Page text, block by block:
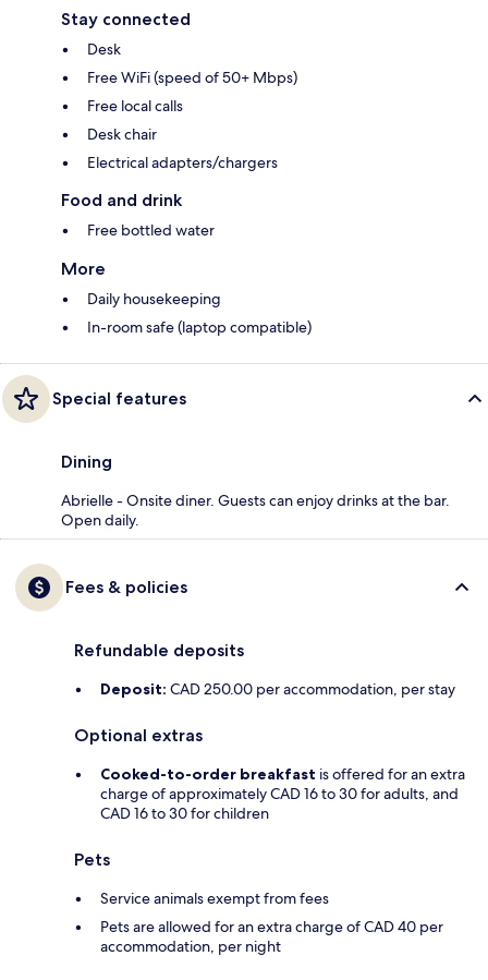
Stay connected
Desk
Free WiFi (speed of 50+ Mbps)
Free local calls
Desk chair
Electrical adapters/chargers
Food and drink
Free bottled water
More
Daily housekeeping
In-room safe (laptop compatible)
Special features
Dining
Abrielle - Onsite diner. Guests can enjoy drinks at the bar.
Open daily.
Fees & policies
Refundable deposits
Deposit: CAD 250.00 per accommodation, per stay
Optional extras
Cooked-to-order breakfast is offered for an extra
charge of approximately CAD 16 to 30 for adults, and
CAD 16 to 30 for children
Pets
Service animals exempt from fees
Pets are allowed for an extra charge of CAD 40 per
accommodation, per night